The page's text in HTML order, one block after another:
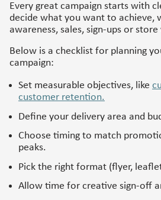
Every great campaign starts with
decide what you want to achieve,
awareness, sales, sign-ups or store
Below is a checklist for planning
campaign:
Set measurable objectives, like
customer retention.
Define your delivery area and
Choose timing to match
peaks.
Pick the right format (flyer,
Allow time for creative sign-off